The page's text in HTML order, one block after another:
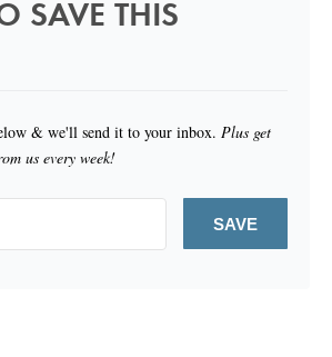
SAVE THIS
& we'll send it to your inbox. Plus get
us every week!
SAVE